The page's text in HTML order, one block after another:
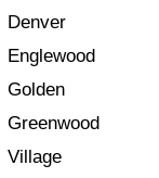
Denver
Englewood
Golden
Greenwood
Village